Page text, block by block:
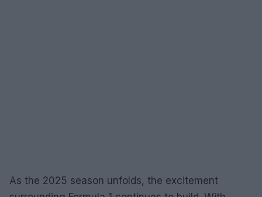
As the 2025 season unfolds, the excitement